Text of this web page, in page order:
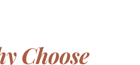
Choose